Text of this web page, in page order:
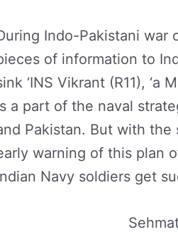
Indo-Pakistani war
of information to
‘INS Vikrant (R11),
a part of the naval
Pakistan. But with
warning of this plan
Navy soldiers get